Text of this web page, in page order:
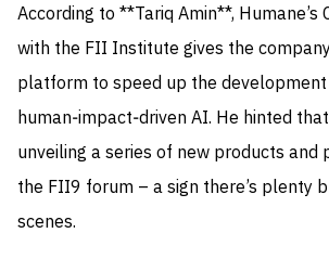
According to **Tariq Amin**, Humane’s
with the FII Institute gives the
platform to speed up the
human‑impact‑driven AI. He hinted
unveiling a series of new products and
the FII9 forum – a sign there’s plenty
scenes.